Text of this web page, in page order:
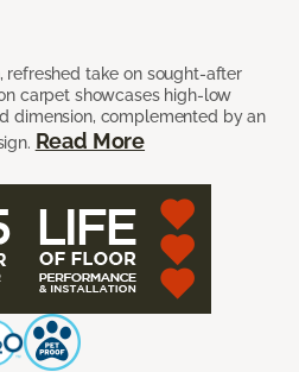
refreshed take on sought-after
carpet showcases high-low
dimension, complemented by an
Read More